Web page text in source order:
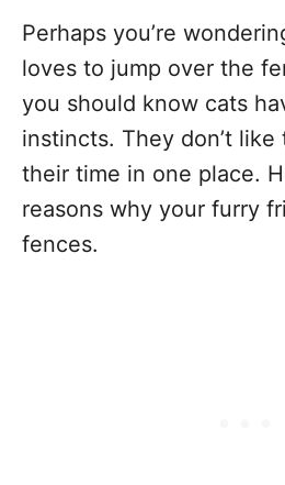
Perhaps you’re
loves to jump over the
you should know cats
instincts. They don’t
their time in one place.
reasons why your furry
fences.